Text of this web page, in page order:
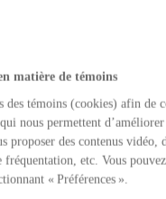
placeholder
l’UQAM
à Montréal
matière de témoins
des témoins (cookies) afin de
nous permettent
proposer des contenus vidéo,
fréquentation, etc. Vous
« Préférences ».